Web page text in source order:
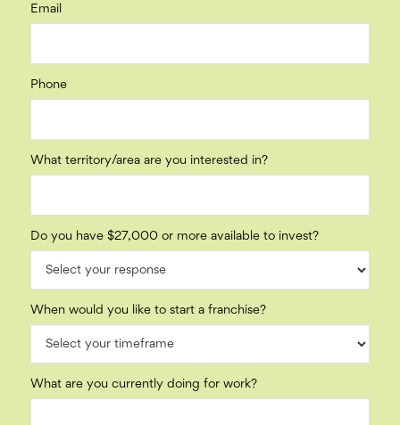
Email
Phone
What territory/area are you interested in?
Do you have $27,000 or more available to invest?
When would you like to start a franchise?
What are you currently doing for work?